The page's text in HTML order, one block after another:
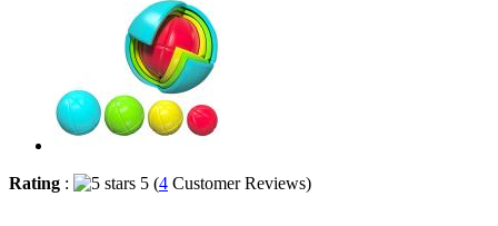
Rating : 5 (4 Customer Reviews)